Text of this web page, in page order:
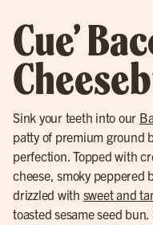
Cue’
Sink your teeth into our
patty of premium ground
perfection. Topped with
cheese, smoky peppered
drizzled with sweet and
toasted sesame seed